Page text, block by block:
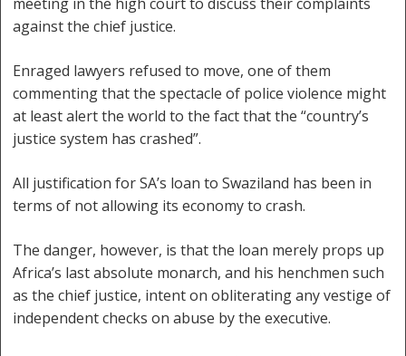
meeting in the high court to discuss their complaints
against the chief justice.
Enraged lawyers refused to move, one of them
commenting that the spectacle of police violence might
at least alert the world to the fact that the “country’s
justice system has crashed”.
All justification for SA’s loan to Swaziland has been in
terms of not allowing its economy to crash.
The danger, however, is that the loan merely props up
Africa’s last absolute monarch, and his henchmen such
as the chief justice, intent on obliterating any vestige of
independent checks on abuse by the executive.